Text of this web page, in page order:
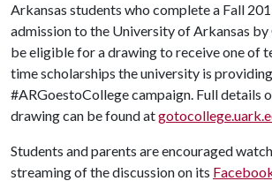
Arkansas students who complete a Fall
admission to the University of Arkansas
be eligible for a drawing to receive one of
time scholarships the university is
#ARGoestoCollege campaign. Full details
drawing can be found at
Students and parents are encouraged
streaming of the discussion on its